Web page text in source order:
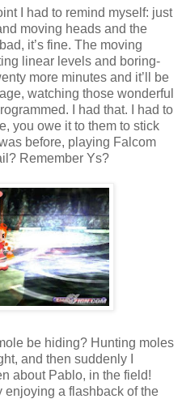
I had to remind myself: just
moving heads and the
it’s fine. The moving
linear levels and boring-
more minutes and it’ll be
watching those wonderful
I had that. I had to
you owe it to them to stick
before, playing Falcom
Remember Ys?
be hiding? Hunting moles
and then suddenly I
about Pablo, in the field!
enjoying a flashback of the